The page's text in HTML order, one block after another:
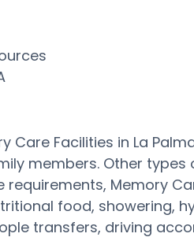
Care Facilities in La
members. Other types
requirements, Memory
food, showering,
transfers, driving